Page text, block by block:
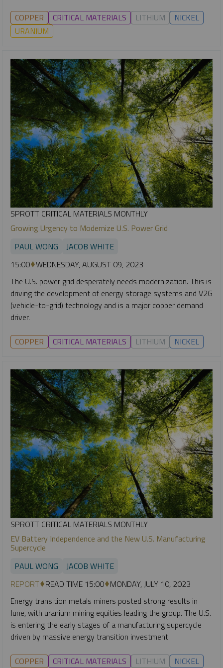
COPPER CRITICAL MATERIALS LITHIUM
NICKEL
URANIUM
SPROTT CRITICAL MATERIALS MONTHLY
Growing Urgency to Modernize U.S. Power Grid
PAUL WONG
JACOB WHITE
15:00 WEDNESDAY, AUGUST 09, 2023
The U.S. power grid desperately needs modernization. This is
driving the development of energy storage systems and V2G
(vehicle-to-grid) technology and is a major copper demand
driver.
COPPER CRITICAL MATERIALS LITHIUM NICKEL
SPROTT CRITICAL MATERIALS MONTHLY
EV Battery Independence and the New U.S. Manufacturing
Supercycle
PAUL WONG
JACOB WHITE
REPORT READ TIME 15:00 MONDAY, JULY 10, 2023
Energy transition metals miners posted strong results in
June, with uranium mining equities leading the group. The U.S.
is entering the early stages of a manufacturing supercycle
driven by massive energy transition investment.
COPPER CRITICAL MATERIALS LITHIUM NICKEL